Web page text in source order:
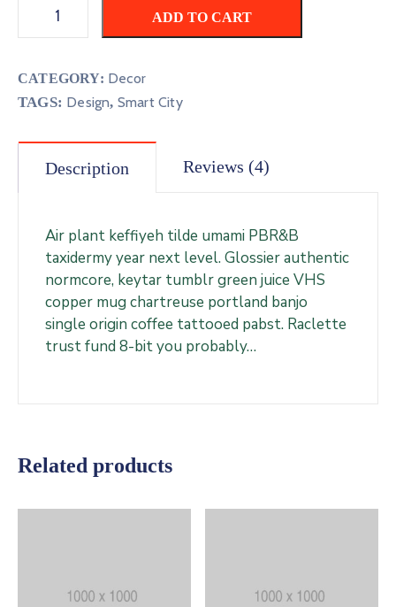
ADD TO CART
CATEGORY: Decor
TAGS: Design, Smart City
Description Reviews (4)
Air plant keffiyeh tilde umami PBR&B
taxidermy year next level. Glossier authentic
normcore, keytar tumblr green juice VHS
copper mug chartreuse portland banjo
single origin coffee tattooed pabst. Raclette
trust fund 8-bit you probably…
Related products